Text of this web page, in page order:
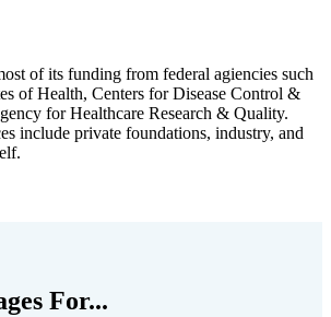
of its funding from federal agiencies such
of Health, Centers for Disease Control &
for Healthcare Research & Quality.
include private foundations, industry, and
For...